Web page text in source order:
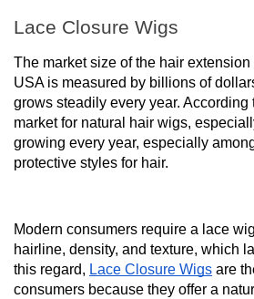
Lace Closure Wigs
The market size of the hair
USA is measured by billions of
grows steadily every year. According
market for natural hair wigs,
growing every year, especially
protective styles for hair.
Modern consumers require a lace
hairline, density, and texture, which
this regard, Lace Closure Wigs are
consumers because they offer a